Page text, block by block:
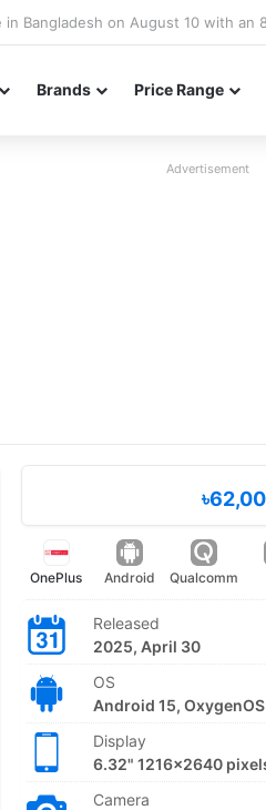
Brands Price Range
Advertisement
OnePlus Android Qualcomm
Released
2025, April 30
OS
Android 15,
Display
6.32" 1216x2640
Camera